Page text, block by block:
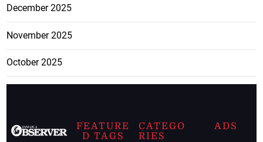
December 2025
November 2025
October 2025
FEATURE
D TAGS
CATEGO
RIES
ADS